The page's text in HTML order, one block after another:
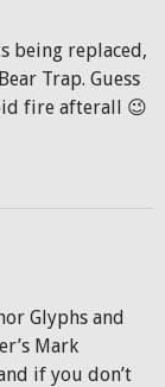
being replaced,
Trap. Guess
fire afterall 😉
Glyphs and
Mark
if you don’t